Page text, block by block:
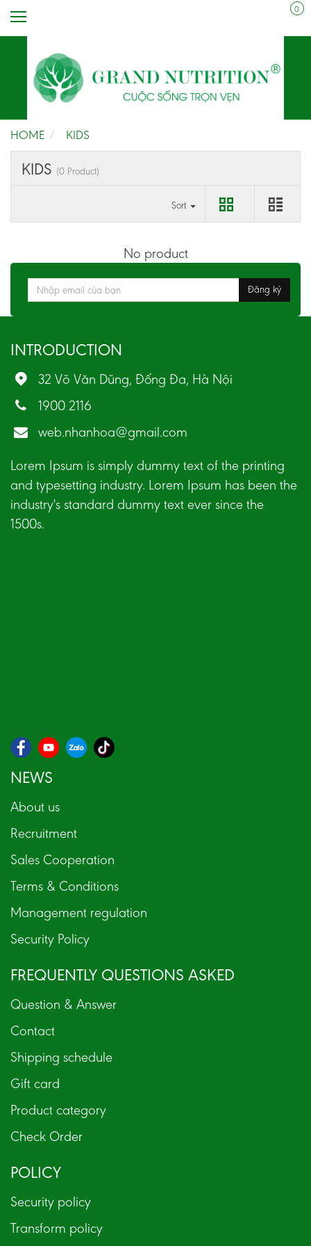
0
HOME KIDS
KIDS (0 Product)
Sort
No product
INTRODUCTION
32 Võ Văn Dũng, Đống Đa, Hà Nội
1900 2116
web.nhanhoa@gmail.com
Lorem Ipsum is simply dummy text of the printing
and typesetting industry. Lorem Ipsum has been the
industry's standard dummy text ever since the
1500s.
NEWS
About us
Recruitment
Sales Cooperation
Terms & Conditions
Management regulation
Security Policy
FREQUENTLY QUESTIONS ASKED
Question & Answer
Contact
Shipping schedule
Gift card
Product category
Check Order
POLICY
Security policy
Transform policy